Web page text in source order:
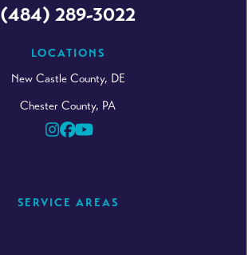
(484) 289-3022
LOCATIONS
New Castle County, DE
Chester County, PA
Instagram
Facebook
YouTube
SERVICE AREAS